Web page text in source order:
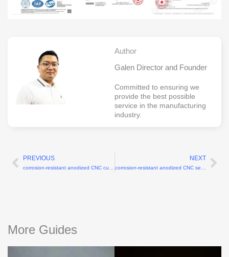
Author
Galen Director and Founder
Committed to ensuring we
provide the best possible
service in the manufacturing
industry.
Prev
PREVIOUS
corrosion-resistant anodized CNC custom flanges for robotic arms
NEXT
corrosion-resistant anodized CNC servo motor brackets
More Guides